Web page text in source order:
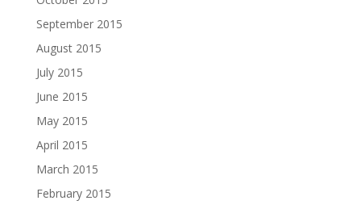
September 2015
August 2015
July 2015
June 2015
May 2015
April 2015
March 2015
February 2015